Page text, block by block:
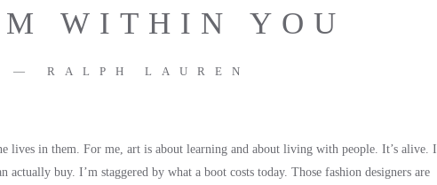
WITHIN YOU
RALPH LAUREN
lives in them. For me, art is about learning and about living with people. It’s alive. I
actually buy. I’m staggered by what a boot costs today. Those fashion designers are